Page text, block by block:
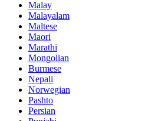
Malay
Malayalam
Maltese
Maori
Marathi
Mongolian
Burmese
Nepali
Norwegian
Pashto
Persian